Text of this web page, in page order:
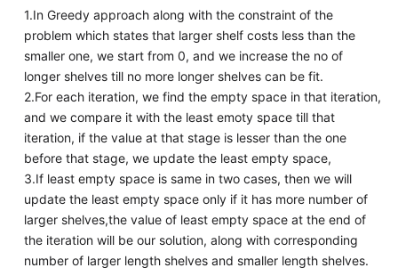
1.In Greedy approach along with the constraint of the
problem which states that larger shelf costs less than the
smaller one, we start from 0, and we increase the no of
longer shelves till no more longer shelves can be fit.
2.For each iteration, we find the empty space in that iteration,
and we compare it with the least emoty space till that
iteration, if the value at that stage is lesser than the one
before that stage, we update the least empty space,
3.If least empty space is same in two cases, then we will
update the least empty space only if it has more number of
larger shelves,the value of least empty space at the end of
the iteration will be our solution, along with corresponding
number of larger length shelves and smaller length shelves.